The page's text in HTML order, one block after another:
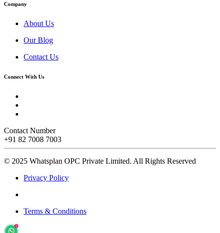
Company
About Us
Our Blog
Contact Us
Connect With Us
Contact Number
+91 82 7008 7003
© 2025 Whatsplan OPC Private Limited. All Rights Reserved
Privacy Policy
Terms & Conditions